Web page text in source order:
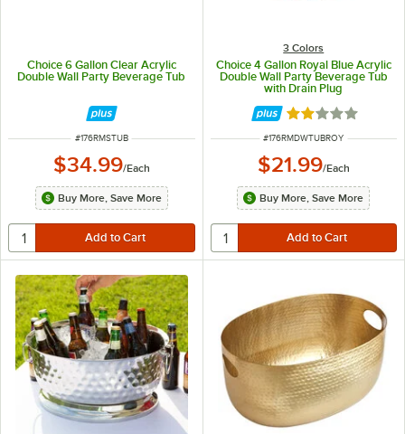
Choice 6 Gallon Clear Acrylic
Double Wall Party Beverage Tub
ITEM NUMBER
#176RMSTUB
$34.99/Each
Buy More, Save More
3 Colors
Choice 4 Gallon Royal Blue Acrylic
Double Wall Party Beverage Tub
with Drain Plug
Rated 2 out of 5
ITEM NUMBER
#176RMDWTUBROY
$21.99/Each
Buy More, Save More